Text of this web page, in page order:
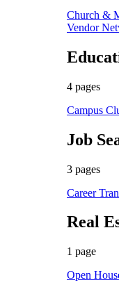
Church &
Vendor
4 pages
Campus
Job
3 pages
Career
Real
1 page
Open